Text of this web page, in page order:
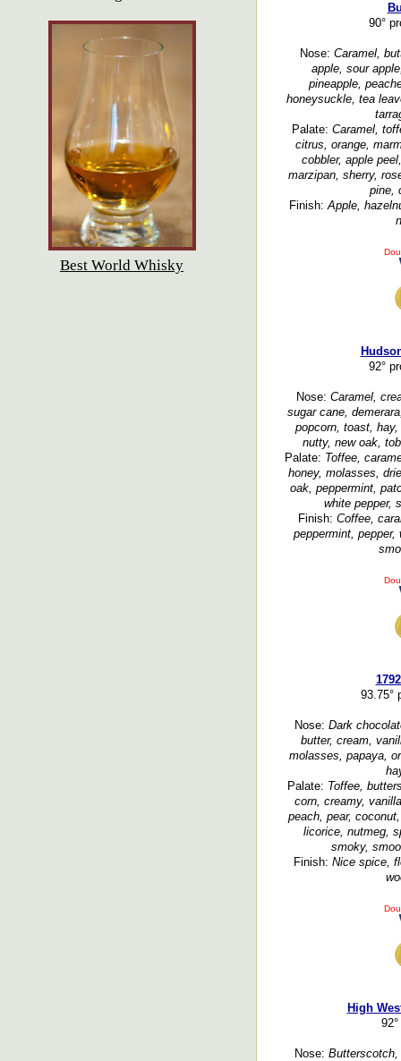
Best World Whisky
90°
Nose: Caramel,
apple, sour
pineapple,
honeysuckle, tea
Palate: Caramel,
citrus, orange,
cobbler, apple
marzipan, sherry,
pine,
Finish:Apple,
92°
Nose: Caramel,
sugar cane,
popcorn, toast,
nutty, new oak,
Palate: Toffee,
honey, molasses,
oak, peppermint,
white pepper,
Finish: Coffee,
peppermint, pepper,
93.75°
Nose: Dark
butter, cream,
molasses, papaya,
Palate: Toffee,
corn, creamy,
peach, pear,
licorice, nutmeg,
smoky,
Finish: Nice spice,
High
Nose: